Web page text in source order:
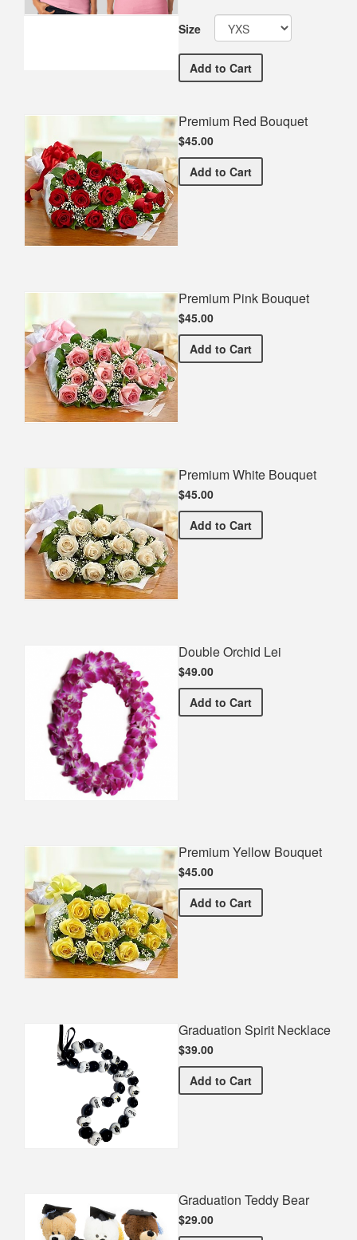
Size
Add Tutu Tacoma T-Shirt
to Cart
Premium Red Bouquet
$45.00
Add Premium Red Bouquet
to Cart
Premium Pink Bouquet
$45.00
Add Premium Pink Bouquet
to Cart
Premium White Bouquet
$45.00
Add Premium White Bouquet
to Cart
Double Orchid Lei
$49.00
Add Double Orchid Lei
to Cart
Premium Yellow Bouquet
$45.00
Add Premium Yellow Bouquet
to Cart
Graduation Spirit Necklace
$39.00
Add Graduation Spirit
to Cart
Graduation Teddy Bear
$29.00